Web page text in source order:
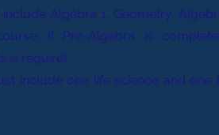
Algebra 1, Geometry,
if Pre-Algebra is
is require)
include one life science and one